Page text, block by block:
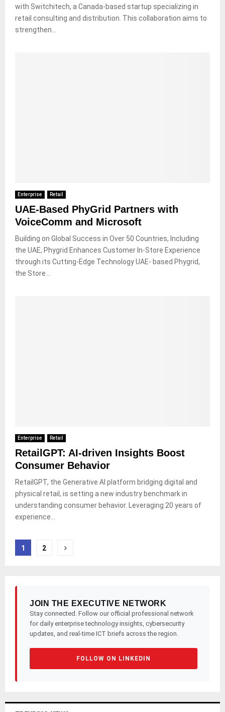
with Switchitech, a Canada-based startup specializing in
retail consulting and distribution. This collaboration aims to
strengthen...
Enterprise Retail
UAE-Based PhyGrid Partners with
VoiceComm and Microsoft
Building on Global Success in Over 50 Countries, Including
the UAE, Phygrid Enhances Customer In-Store Experience
through its Cutting-Edge Technology UAE- based Phygrid,
the Store...
Enterprise Retail
RetailGPT: AI-driven Insights Boost
Consumer Behavior
RetailGPT, the Generative AI platform bridging digital and
physical retail, is setting a new industry benchmark in
understanding consumer behavior. Leveraging 20 years of
experience...
Posts
1 2
JOIN THE EXECUTIVE NETWORK
Stay connected. Follow our official professional network
for daily enterprise technology insights, cybersecurity
updates, and real-time ICT briefs across the region.
FOLLOW ON LINKEDIN